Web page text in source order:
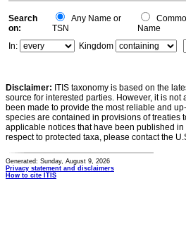
Search
on:
Any Name or
TSN
Name
In:
Kingdom
Disclaimer: ITIS taxonomy is based on the
source for interested parties. However, it is
been made to provide the most reliable and
species are contained in provisions of treaties
applicable notices that have been published
respect to protected taxa, please contact the
Generated: Sunday, August 9, 2026
Privacy statement and disclaimers
How to cite ITIS